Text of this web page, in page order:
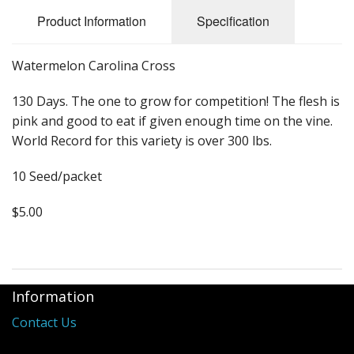
How to grow books
Other Varieties
Product Information Specification
Watermelon Carolina Cross
130 Days. The one to grow for competition! The flesh is
pink and good to eat if given enough time on the vine.
World Record for this variety is over 300 lbs.
10 Seed/packet
$5.00
Information
Contact Us